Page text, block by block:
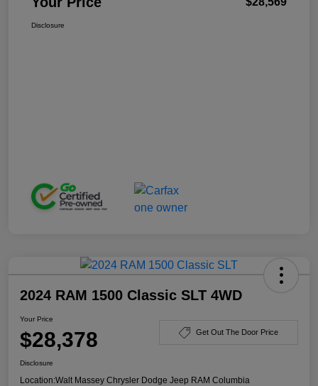
Disclosure
2024 RAM 1500 Classic SLT 4WD
Your Price
$28,378 Get Out The Door Price
Disclosure
Location:Walt Massey Chrysler Dodge Jeep RAM Columbia